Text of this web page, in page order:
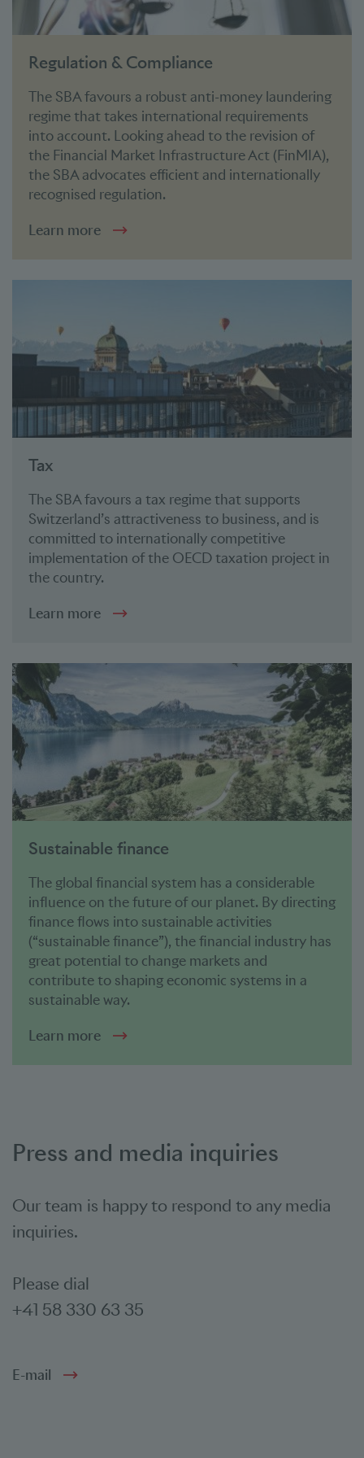
Regulation & Compliance
The SBA favours a robust anti-money laundering
regime that takes international requirements
into account. Looking ahead to the revision of
the Financial Market Infrastructure Act (FinMIA),
the SBA advocates efficient and internationally
recognised regulation.
Learn more
Tax
The SBA favours a tax regime that supports
Switzerland’s attractiveness to business, and is
committed to internationally competitive
implementation of the OECD taxation project in
the country.
Learn more
Sustainable finance
The global financial system has a considerable
influence on the future of our planet. By directing
finance flows into sustainable activities
(“sustainable finance”), the financial industry has
great potential to change markets and
contribute to shaping economic systems in a
sustainable way.
Learn more
Press and media inquiries
Our team is happy to respond to any media
inquiries.
Please dial
+41 58 330 63 35
E-mail